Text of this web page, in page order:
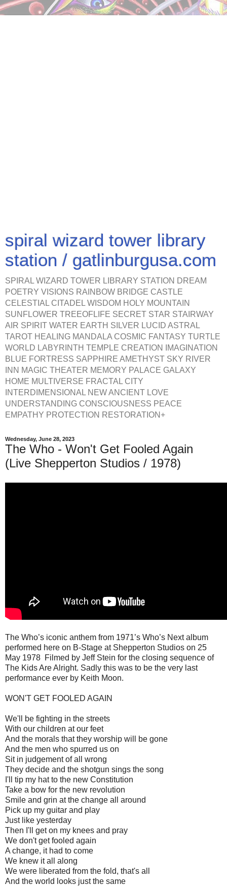
spiral wizard tower library
station / gatlinburgusa.com
SPIRAL WIZARD TOWER LIBRARY STATION DREAM
POETRY VISIONS RAINBOW BRIDGE CASTLE
CELESTIAL CITADEL WISDOM HOLY MOUNTAIN
SUNFLOWER TREEOFLIFE SECRET STAR STAIRWAY
AIR SPIRIT WATER EARTH SILVER LUCID ASTRAL
TAROT HEALING MANDALA COSMIC FANTASY TURTLE
WORLD LABYRINTH TEMPLE CREATION IMAGINATION
BLUE FORTRESS SAPPHIRE AMETHYST SKY RIVER
INN MAGIC THEATER MEMORY PALACE GALAXY
HOME MULTIVERSE FRACTAL CITY
INTERDIMENSIONAL NEW ANCIENT LOVE
UNDERSTANDING CONSCIOUSNESS PEACE
EMPATHY PROTECTION RESTORATION+
Wednesday, June 28, 2023
The Who - Won't Get Fooled Again
(Live Shepperton Studios / 1978)
The Who’s iconic anthem from 1971’s Who’s Next album
performed here on B-Stage at Shepperton Studios on 25
May 1978 Filmed by Jeff Stein for the closing sequence of
The Kids Are Alright. Sadly this was to be the very last
performance ever by Keith Moon.
WON'T GET FOOLED AGAIN
We'll be fighting in the streets
With our children at our feet
And the morals that they worship will be gone
And the men who spurred us on
Sit in judgement of all wrong
They decide and the shotgun sings the song
I'll tip my hat to the new Constitution
Take a bow for the new revolution
Smile and grin at the change all around
Pick up my guitar and play
Just like yesterday
Then I'll get on my knees and pray
We don't get fooled again
A change, it had to come
We knew it all along
We were liberated from the fold, that's all
And the world looks just the same